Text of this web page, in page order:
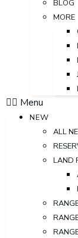
BLOG
MORE
Menu
NEW
ALL
LAND